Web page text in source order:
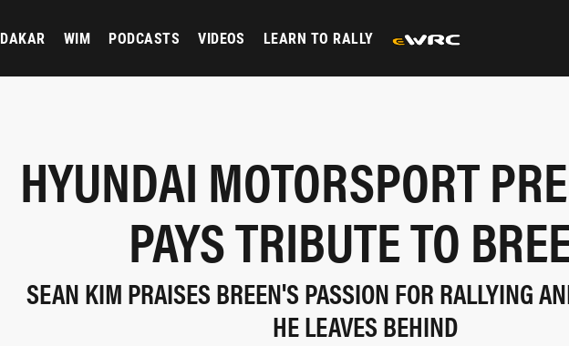
DAKAR WIM PODCASTS VIDEOS LEARN TO RALLY
HYUNDAI MOTORSPORT
PAYS TRIBUTE TO
SEAN KIM PRAISES BREEN'S PASSION FOR RALLYING
HE LEAVES BEHIND